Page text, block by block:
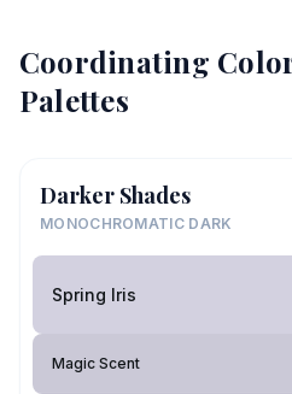
Coordinating
Palettes
Darker Shades
MONOCHROMATIC DARK
Spring Iris
Magic Scent